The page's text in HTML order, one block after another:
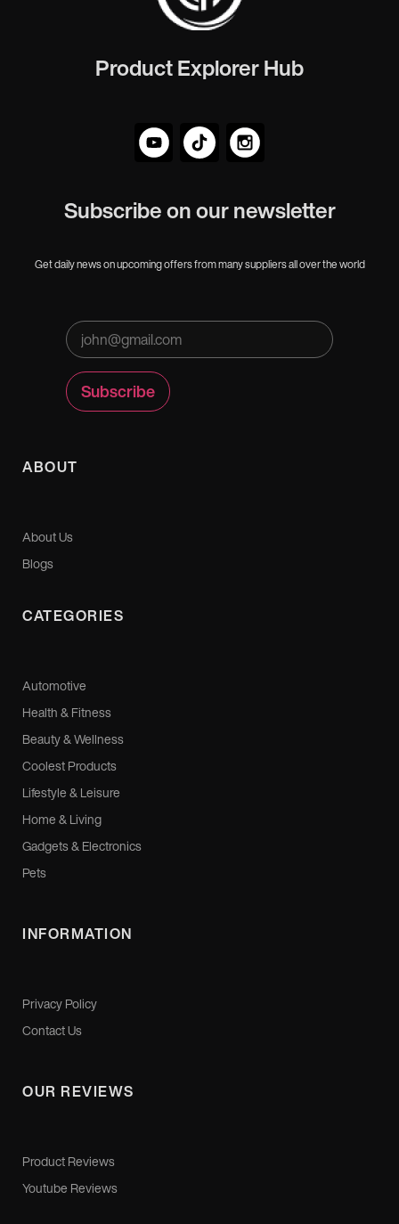
Product Explorer Hub
Subscribe on our newsletter
Get daily news on upcoming offers from many suppliers all over the world
ABOUT
About Us
Blogs
CATEGORIES
Automotive
Health & Fitness
Beauty & Wellness
Coolest Products
Lifestyle & Leisure
Home & Living
Gadgets & Electronics
Pets
INFORMATION
Privacy Policy
Contact Us
OUR REVIEWS
Product Reviews
Youtube Reviews